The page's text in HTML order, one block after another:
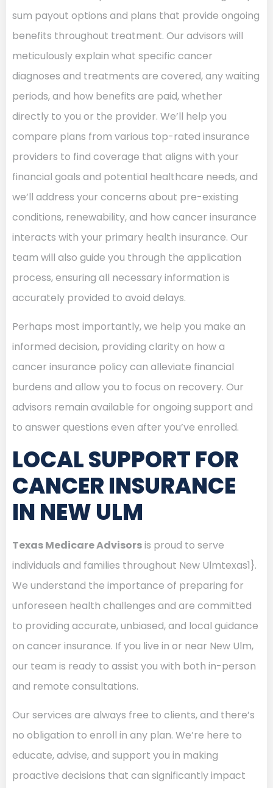
sum payout options and plans that provide ongoing
benefits throughout treatment. Our advisors will
meticulously explain what specific cancer
diagnoses and treatments are covered, any waiting
periods, and how benefits are paid, whether
directly to you or the provider. We’ll help you
compare plans from various top-rated insurance
providers to find coverage that aligns with your
financial goals and potential healthcare needs, and
we’ll address your concerns about pre-existing
conditions, renewability, and how cancer insurance
interacts with your primary health insurance. Our
team will also guide you through the application
process, ensuring all necessary information is
accurately provided to avoid delays.
Perhaps most importantly, we help you make an
informed decision, providing clarity on how a
cancer insurance policy can alleviate financial
burdens and allow you to focus on recovery. Our
advisors remain available for ongoing support and
to answer questions even after you’ve enrolled.
LOCAL SUPPORT FOR
CANCER INSURANCE
IN NEW ULM
Texas Medicare Advisorsis proud to serve
individuals and families throughout New Ulmtexas1}.
We understand the importance of preparing for
unforeseen health challenges and are committed
to providing accurate, unbiased, and local guidance
on cancer insurance. If you live in or near New Ulm,
our team is ready to assist you with both in-person
and remote consultations.
Our services are always free to clients, and there’s
no obligation to enroll in any plan. We’re here to
educate, advise, and support you in making
proactive decisions that can significantly impact